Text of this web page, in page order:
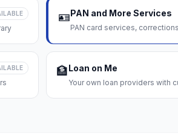
🪪PAN and More Services
PAN card services,
🏦Loan on Me
Your own loan providers with